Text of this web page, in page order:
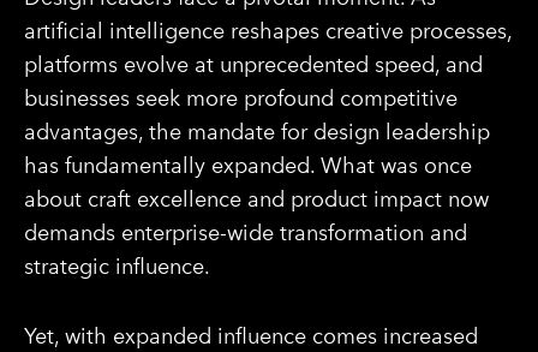
artificial intelligence reshapes creative processes,
platforms evolve at unprecedented speed, and
businesses seek more profound competitive
advantages, the mandate for design leadership
has fundamentally expanded. What was once
about craft excellence and product impact now
demands enterprise-wide transformation and
strategic influence.
Yet, with expanded influence comes increased